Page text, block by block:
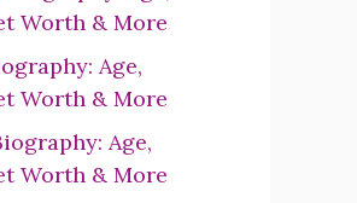
Worth & More
Age,
Worth & More
Age,
Worth & More